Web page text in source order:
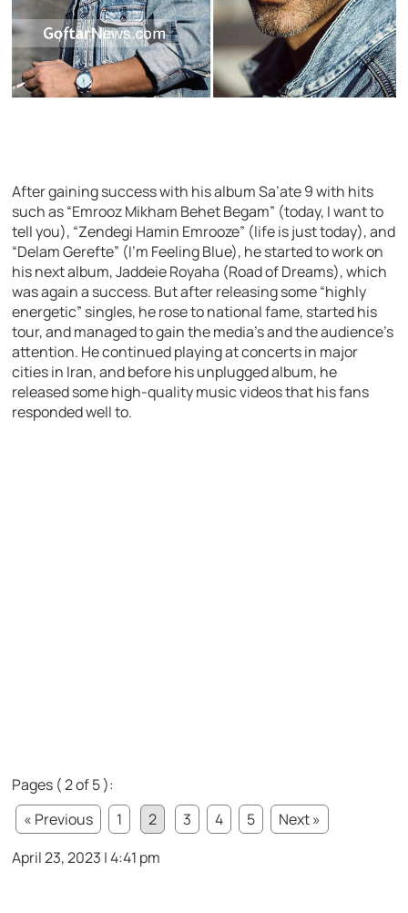
After gaining success with his album Sa’ate 9 with hits
such as “Emrooz Mikham Behet Begam” (today, I want to
tell you), “Zendegi Hamin Emrooze” (life is just today), and
“Delam Gerefte” (I’m Feeling Blue), he started to work on
his next album, Jaddeie Royaha (Road of Dreams), which
was again a success. But after releasing some “highly
energetic” singles, he rose to national fame, started his
tour, and managed to gain the media’s and the audience’s
attention. He continued playing at concerts in major
cities in Iran, and before his unplugged album, he
released some high-quality music videos that his fans
responded well to.
Pages ( 2 of 5 ):
« Previous
1 2 3 4 5
Next »
April 23, 2023 | 4:41 pm